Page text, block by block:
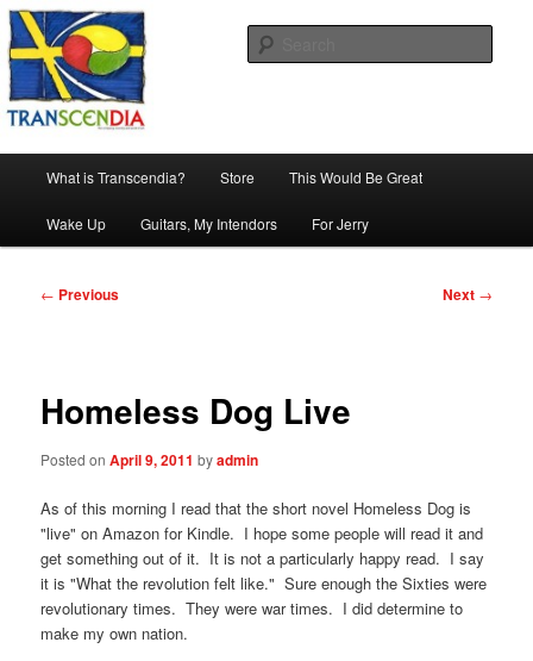
Skip
to
primary
contentTranscendia
The company, country and work of art.
What is Transcendia? Store This Would Be Great
Wake Up Guitars, My Intendors For Jerry
Post
← Previous Next →
Homeless Dog Live
Posted onApril 9, 2011 byadmin
As of this morning I read that the short novel Homeless Dog is
"live" on Amazon for Kindle. I hope some people will read it and
get something out of it. It is not a particularly happy read. I say
it is "What the revolution felt like." Sure enough the Sixties were
revolutionary times. They were war times. I did determine to
make my own nation.